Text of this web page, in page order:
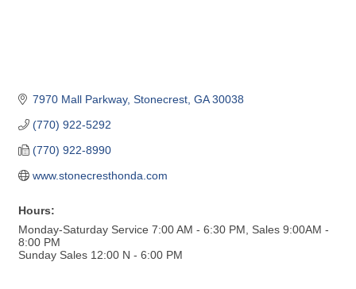
7970 Mall Parkway Stonecrest GA 30038
(770) 922-5292
(770) 922-8990
www.stonecresthonda.com
Hours:
Monday-Saturday Service 7:00 AM - 6:30 PM, Sales 9:00AM -
8:00 PM
Sunday Sales 12:00 N - 6:00 PM